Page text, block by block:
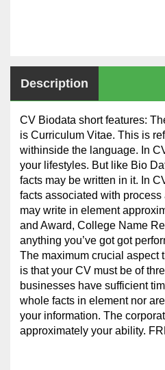
Description
CV Biodata short features:
is Curriculum Vitae. This is
withinside the language. In
your lifestyles. But like Bio
facts may be written in it. In
facts associated with process
may write in element
and Award, College Name
anything you’ve got got
The maximum crucial aspect
is that your CV must be of
businesses have sufficient
whole facts in element nor
your information. The
approximately your ability.